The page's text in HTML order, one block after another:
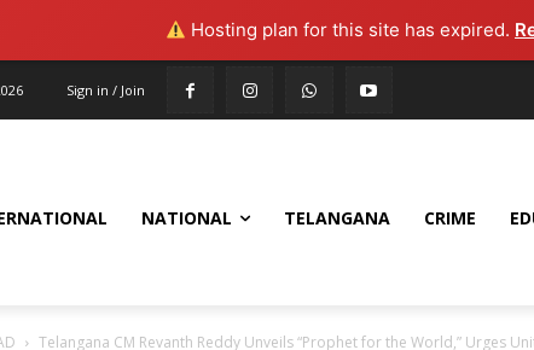
Hosting plan for this site has expired.
Sign in / Join
NATIONAL TELANGANA CRIME
Telangana CM Revanth Reddy Unveils “Prophet for the World,” Urges